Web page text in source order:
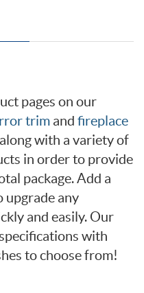
pages on our
trim and fireplace
with a variety of
in order to provide
package. Add a
upgrade any
and easily. Our
with
to choose from!